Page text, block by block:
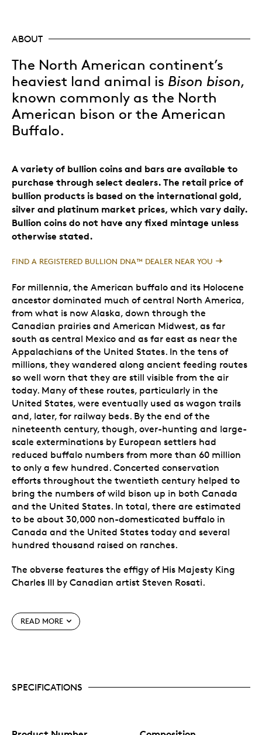
ABOUT
The North American continent’s
heaviest land animal is Bison bison,
known commonly as the North
American bison or the American
Buffalo.
A variety of bullion coins and bars are available to
purchase through select dealers. The retail price of
bullion products is based on the international gold,
silver and platinum market prices, which vary daily.
Bullion coins do not have any fixed mintage unless
otherwise stated.
FIND A REGISTERED BULLION DNA™ DEALER NEAR YOU
For millennia, the American buffalo and its Holocene
ancestor dominated much of central North America,
from what is now Alaska, down through the
Canadian prairies and American Midwest, as far
south as central Mexico and as far east as near the
Appalachians of the United States. In the tens of
millions, they wandered along ancient feeding routes
so well worn that they are still visible from the air
today. Many of these routes, particularly in the
United States, were eventually used as wagon trails
and, later, for railway beds. By the end of the
nineteenth century, though, over-hunting and large-
scale exterminations by European settlers had
reduced buffalo numbers from more than 60 million
to only a few hundred. Concerted conservation
efforts throughout the twentieth century helped to
bring the numbers of wild bison up in both Canada
and the United States. In total, there are estimated
to be about 30,000 non-domesticated buffalo in
Canada and the United States today and several
hundred thousand raised on ranches.
The obverse features the effigy of His Majesty King
Charles III by Canadian artist Steven Rosati.
Special Features
numeral “25”, denoting the coin’s year of issue.
texture to this stunning image of Canadian
READ MORE
SPECIFICATIONS